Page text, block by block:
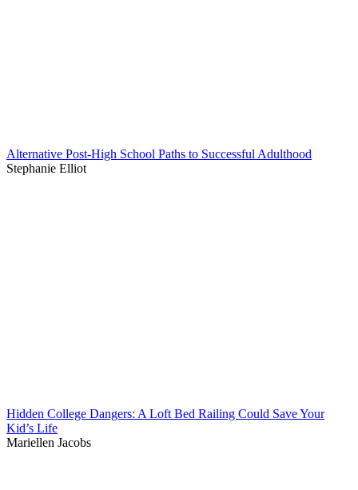
Alternative Post-High School Paths to Successful Adulthood
Stephanie Elliot
Hidden College Dangers: A Loft Bed Railing Could Save Your
Kid’s Life
Mariellen Jacobs